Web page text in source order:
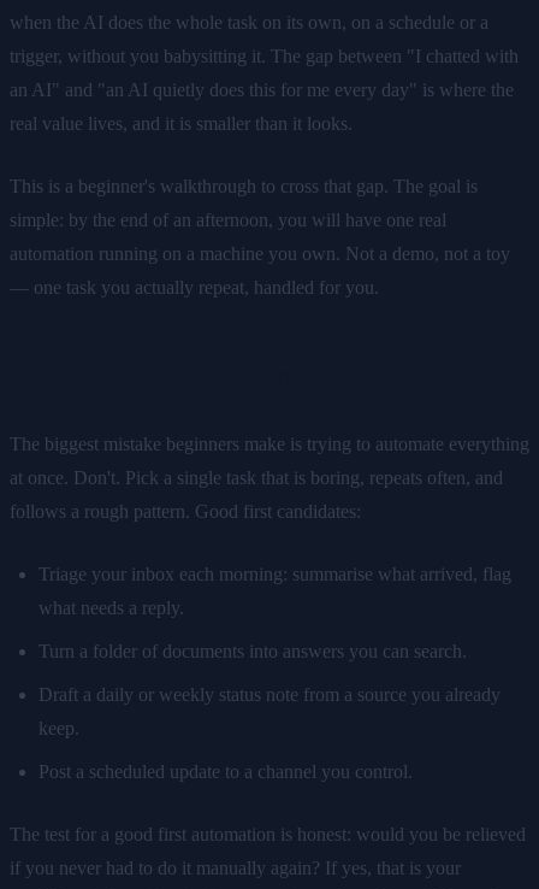
when the AI does the whole task on its own, on a schedule or a
trigger, without you babysitting it. The gap between "I chatted with
an AI" and "an AI quietly does this for me every day" is where the
real value lives, and it is smaller than it looks.
This is a beginner's walkthrough to cross that gap. The goal is
simple: by the end of an afternoon, you will have one real
automation running on a machine you own. Not a demo, not a toy
— one task you actually repeat, handled for you.
The biggest mistake beginners make is trying to automate everything
at once. Don't. Pick a single task that is boring, repeats often, and
follows a rough pattern. Good first candidates:
Triage your inbox each morning: summarise what arrived, flag
what needs a reply.
Turn a folder of documents into answers you can search.
Draft a daily or weekly status note from a source you already
keep.
Post a scheduled update to a channel you control.
The test for a good first automation is honest: would you be relieved
if you never had to do it manually again? If yes, that is your